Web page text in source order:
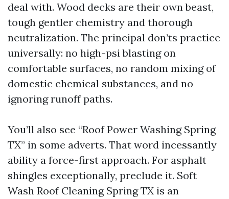
deal with. Wood decks are their own beast,
tough gentler chemistry and thorough
neutralization. The principal don’ts practice
universally: no high-psi blasting on
comfortable surfaces, no random mixing of
domestic chemical substances, and no
ignoring runoff paths.
You’ll also see “Roof Power Washing Spring
TX” in some adverts. That word incessantly
ability a force-first approach. For asphalt
shingles exceptionally, preclude it. Soft
Wash Roof Cleaning Spring TX is an